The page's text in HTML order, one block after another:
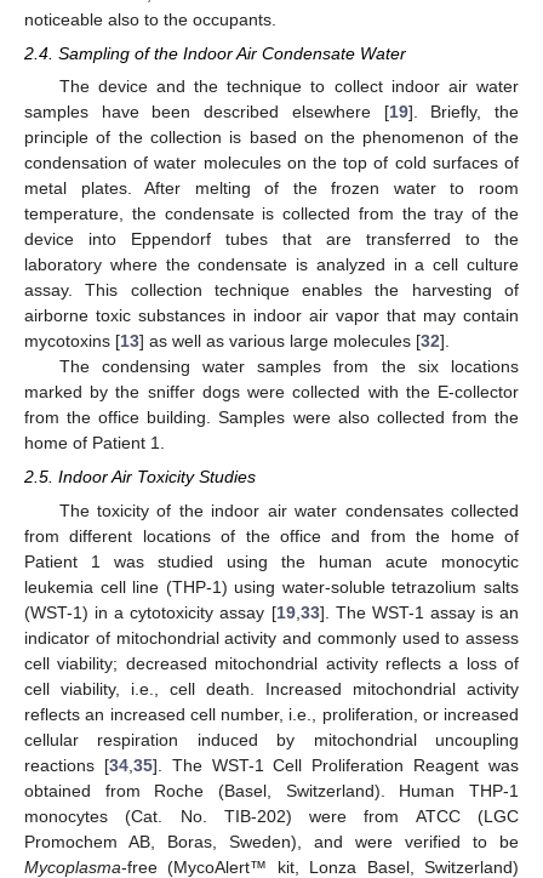
noticeable also to the occupants.
2.4. Sampling of the Indoor Air Condensate Water
The device and the technique to collect indoor air water
samples have been described elsewhere [19]. Briefly, the
principle of the collection is based on the phenomenon of the
condensation of water molecules on the top of cold surfaces of
metal plates. After melting of the frozen water to room
temperature, the condensate is collected from the tray of the
device into Eppendorf tubes that are transferred to the
laboratory where the condensate is analyzed in a cell culture
assay. This collection technique enables the harvesting of
airborne toxic substances in indoor air vapor that may contain
mycotoxins [13] as well as various large molecules [32].
The condensing water samples from the six locations
marked by the sniffer dogs were collected with the E-collector
from the office building. Samples were also collected from the
home of Patient 1.
2.5. Indoor Air Toxicity Studies
The toxicity of the indoor air water condensates collected
from different locations of the office and from the home of
Patient 1 was studied using the human acute monocytic
leukemia cell line (THP-1) using water-soluble tetrazolium salts
(WST-1) in a cytotoxicity assay [19, 33]. The WST-1 assay is an
indicator of mitochondrial activity and commonly used to assess
cell viability; decreased mitochondrial activity reflects a loss of
cell viability, i.e., cell death. Increased mitochondrial activity
reflects an increased cell number, i.e., proliferation, or increased
cellular respiration induced by mitochondrial uncoupling
reactions [34, 35]. The WST-1 Cell Proliferation Reagent was
obtained from Roche (Basel, Switzerland). Human THP-1
monocytes (Cat. No. TIB-202) were from ATCC (LGC
Promochem AB, Boras, Sweden), and were verified to be
Mycoplasma-free (MycoAlert™ kit, Lonza Basel, Switzerland)